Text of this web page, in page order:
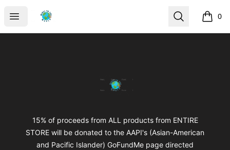
Open menu
mikeytotheworld Search 0
items
mikeytotheworld
15% of proceeds from ALL products from ENTIRE
STORE will be donated to the AAPI's (Asian-American
and Pacific Islander) GoFundMe page directed